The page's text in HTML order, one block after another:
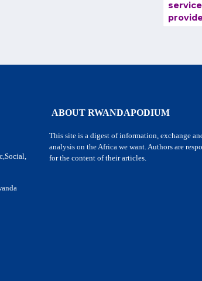
ABOUT RWANDAPODIUM
This site is a digest of information, exchange
analysis on the Africa we want. Authors are
for the content of their articles.